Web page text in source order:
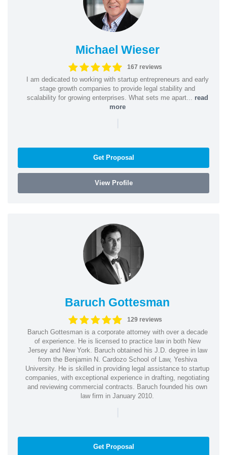
Michael Wieser
167 reviews
I am dedicated to working with startup entrepreneurs and early
stage growth companies to provide legal stability and
scalability for growing enterprises. What sets me apart... read
more
|
Get Proposal
View Profile
Baruch Gottesman
129 reviews
Baruch Gottesman is a corporate attorney with over a decade
of experience. He is licensed to practice law in both New
Jersey and New York. Baruch obtained his J.D. degree in law
from the Benjamin N. Cardozo School of Law, Yeshiva
University. He is skilled in providing legal assistance to startup
companies, with exceptional experience in drafting, negotiating
and reviewing commercial contracts. Baruch founded his own
law firm in January 2010.
|
Get Proposal